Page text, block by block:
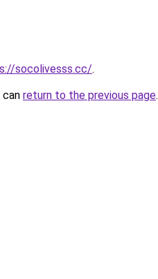
socolivesss.cc/.
return to the previous page.